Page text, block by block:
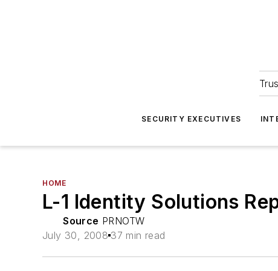
SECURITY EXECUTIVES
HOME
L-1 Identity Solutions
Source PRNOTW
July 30, 2008 37 min read